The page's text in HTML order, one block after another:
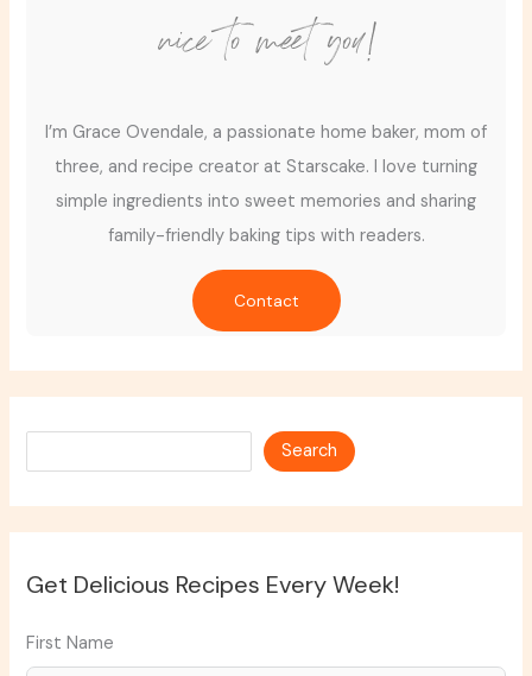
nice to meet you!
I’m Grace Ovendale, a passionate home baker, mom of
three, and recipe creator at Starscake. I love turning
simple ingredients into sweet memories and sharing
family-friendly baking tips with readers.
Contact
Search
Get Delicious Recipes Every Week!
First Name